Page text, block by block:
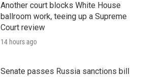
Another court blocks White House
ballroom work, teeing up a Supreme
Court review
14 hours ago
Senate passes Russia sanctions bill